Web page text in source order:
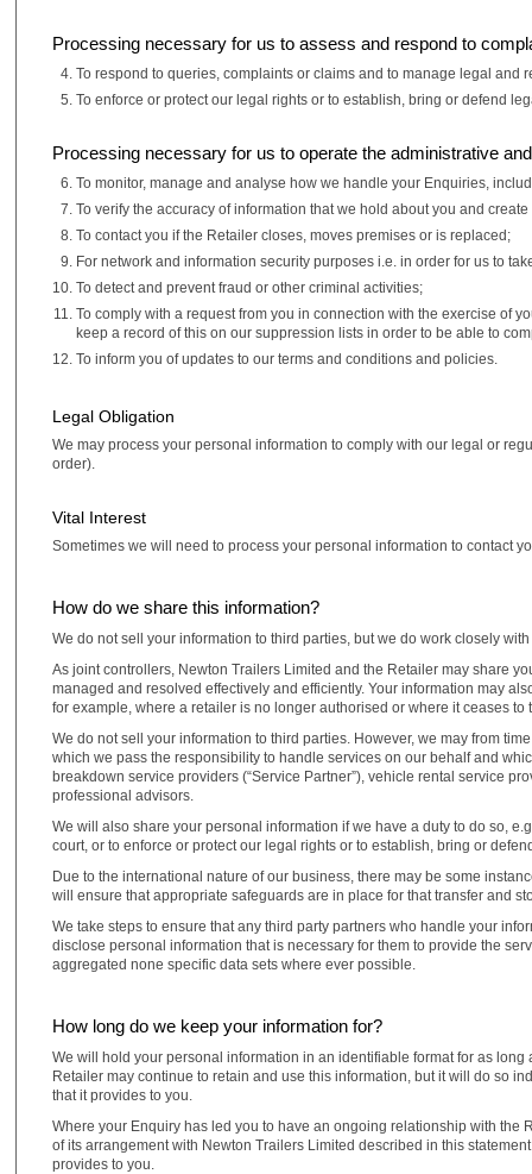
Processing necessary for us to assess and respond to
To respond to queries, complaints or claims and to manage legal and
To enforce or protect our legal rights or to establish, bring or defend
Processing necessary for us to operate the administrative
To monitor, manage and analyse how we handle your Enquiries,
To verify the accuracy of information that we hold about you and
To contact you if the Retailer closes, moves premises or is replaced;
For network and information security purposes i.e. in order for us to
To detect and prevent fraud or other criminal activities;
To comply with a request from you in connection with the exercise of
keep a record of this on our suppression lists in order to be able to
To inform you of updates to our terms and conditions and policies.
Legal Obligation
We may process your personal information to comply with our legal or
order).
Vital Interest
Sometimes we will need to process your personal information to contact
How do we share this information?
We do not sell your information to third parties, but we do work closely
As joint controllers, Newton Trailers Limited and the Retailer may share
managed and resolved effectively and efficiently. Your information may
for example, where a retailer is no longer authorised or where it ceases to
We do not sell your information to third parties. However, we may from
which we pass the responsibility to handle services on our behalf and
breakdown service providers (“Service Partner”), vehicle rental service
professional advisors.
We will also share your personal information if we have a duty to do so,
court, or to enforce or protect our legal rights or to establish, bring or
Due to the international nature of our business, there may be some
will ensure that appropriate safeguards are in place for that transfer and
We take steps to ensure that any third party partners who handle your
disclose personal information that is necessary for them to provide the
aggregated none specific data sets where ever possible.
How long do we keep your information for?
We will hold your personal information in an identifiable format for as
Retailer may continue to retain and use this information, but it will do so
that it provides to you.
Where your Enquiry has led you to have an ongoing relationship with
of its arrangement with Newton Trailers Limited described in this
provides to you.